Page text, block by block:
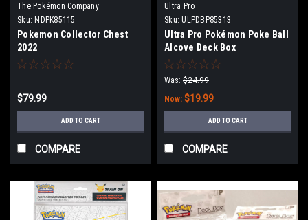
The Pokémon Company
International
Sku: NDPK85115
Pokemon Collector Chest
2022
$79.99
ADD TO CART
COMPARE
Ultra Pro
Sku: ULPDBP85313
Ultra Pro Pokémon Poke Ball
Alcove Deck Box
Was: $24.99
Now: $19.99
ADD TO CART
COMPARE